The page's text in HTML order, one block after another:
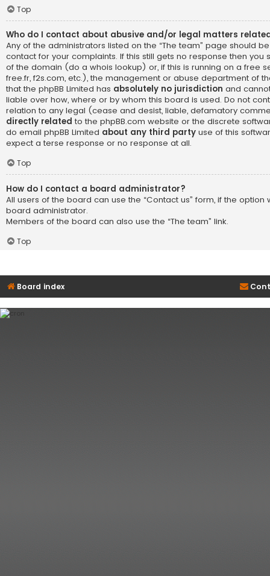
Top
Who do I contact about abusive and/or legal matters
Any of the administrators listed on the “The team” page should
contact for your complaints. If this still gets no response then you
of the domain (do a whois lookup) or, if this is running on a free
free.fr, f2s.com, etc.), the management or abuse department of
that the phpBB Limited has absolutely no jurisdiction and
liable over how, where or by whom this board is used. Do not
relation to any legal (cease and desist, liable, defamatory
directly related to the phpBB.com website or the discrete
do email phpBB Limited about any third party use of this
expect a terse response or no response at all.
Top
How do I contact a board administrator?
All users of the board can use the “Contact us” form, if the
board administrator.
Members of the board can also use the “The team” link.
Top
Board index